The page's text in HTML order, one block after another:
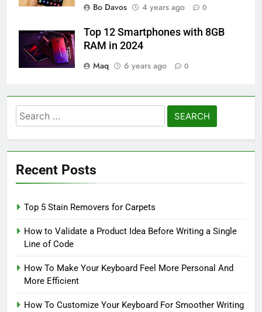
Bo Davos 4 years ago 0
Top 12 Smartphones with 8GB
RAM in 2024
Maq
6 years ago 0
Search
for:
Recent Posts
Top 5 Stain Removers for Carpets
How to Validate a Product Idea Before Writing a Single
Line of Code
How To Make Your Keyboard Feel More Personal And
More Efficient
How To Customize Your Keyboard For Smoother Writing